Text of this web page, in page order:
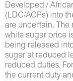
Developed /
(LDC/ACPs) into
are uncertain. The
white sugar price
being released
sugar at reduced
reduced duties.
the current duty